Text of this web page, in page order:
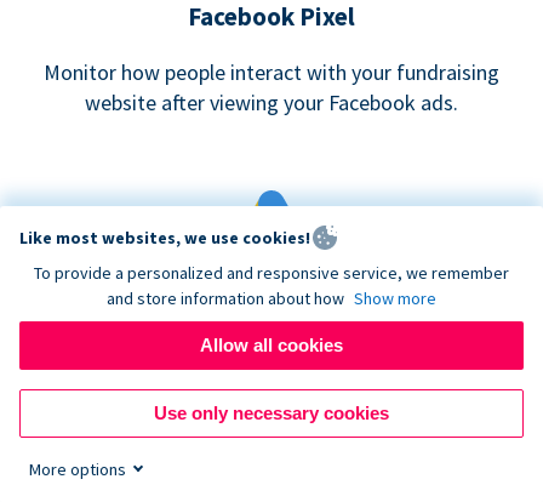
Facebook Pixel
Monitor how people interact with your fundraising
website after viewing your Facebook ads.
Google eCommerce & Adwords Tracking
Analyze and track donations made to your Donorbox
campaign
Like most websites, we use cookies!
To provide a personalized and responsive service, we remember
and store information about how Show more
Allow all cookies
Use only necessary cookies
More options